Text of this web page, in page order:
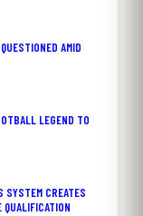
AMID
LEGEND TO
SYSTEM CREATES